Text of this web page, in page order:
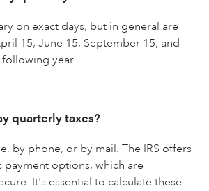
on exact days, but in general are
15, June 15, September 15, and
year.
quarterly taxes?
by phone, or by mail. The IRS offers
payment options, which are
It's essential to calculate these